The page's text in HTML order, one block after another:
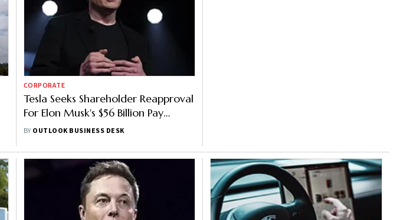
CORPORATE
Tesla Seeks Shareholder Reapproval
For Elon Musk's $56 Billion Pay
Package
BY OUTLOOK BUSINESS DESK